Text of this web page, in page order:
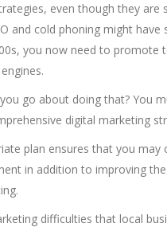
even though they are
and cold phoning might have
you now need to promote
go about doing that? You
digital marketing
plan ensures that you may
in addition to improving
difficulties that local